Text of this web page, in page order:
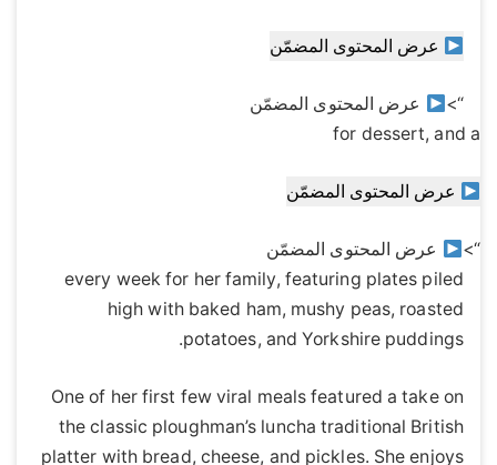
عرض المحتوى المضمّن
“>
عرض المحتوى المضمّن
for dessert, and a
عرض المحتوى المضمّن
“>
عرض المحتوى المضمّن
every week for her family, featuring plates piled
high with baked ham, mushy peas, roasted
potatoes, and Yorkshire puddings.
One of her first few viral meals featured a take on
the classic ploughman’s luncha traditional British
platter with bread, cheese, and pickles. She enjoys